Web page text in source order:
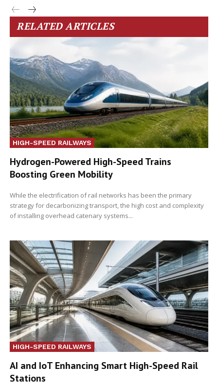
RELATED ARTICLES
HIGH-SPEED RAILWAYS
Hydrogen-Powered High-Speed Trains
Boosting Green Mobility
While the electrification of rail networks has been the primary
strategy for decarbonizing transport, the high cost and complexity
of installing overhead catenary systems...
HIGH-SPEED RAILWAYS
AI and IoT Enhancing Smart High-Speed Rail
Stations